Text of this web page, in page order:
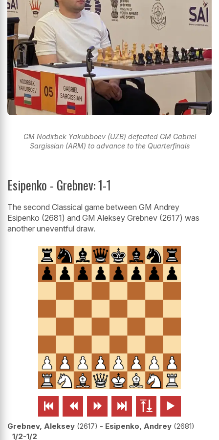
GM Nodirbek Yakubboev (UZB) defeated GM Gabriel
Sargissian (ARM) to advance to the Quarterfinals
Esipenko - Grebnev: 1-1
The second Classical game between GM Andrey
Esipenko (2681) and GM Aleksey Grebnev (2617) was
another uneventful draw.
     
Grebnev, Aleksey 2617 - Esipenko, Andrey 2681
1/2-1/2